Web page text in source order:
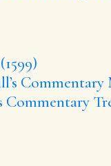
Commentary
Commentary